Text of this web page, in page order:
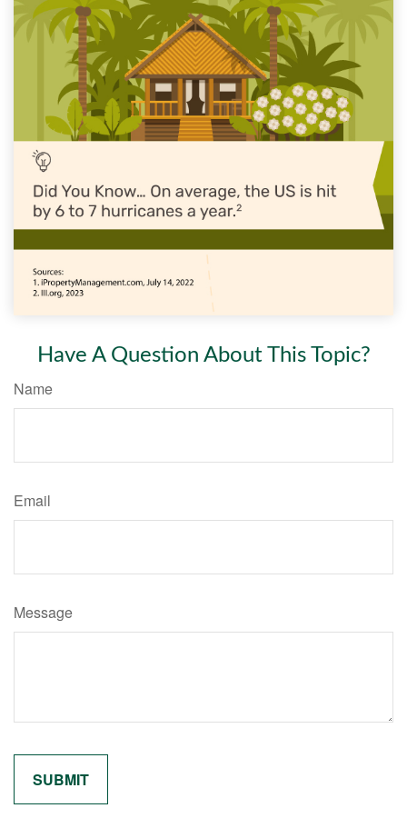
Have A Question About This Topic?
Name
Email
Message